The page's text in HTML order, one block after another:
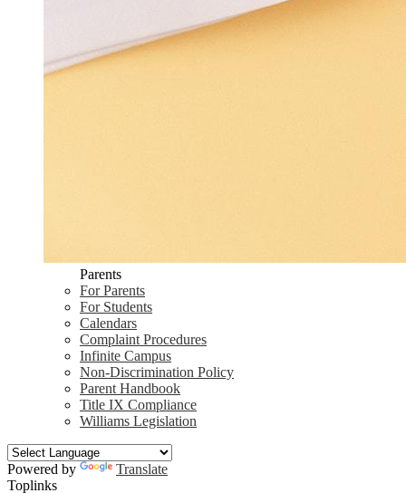
Parents
For Parents
For Students
Calendars
Complaint Procedures
Infinite Campus
Non-Discrimination Policy
Parent Handbook
Title IX Compliance
Williams Legislation
Powered by
Translate
Toplinks